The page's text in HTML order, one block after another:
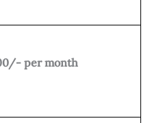
per month